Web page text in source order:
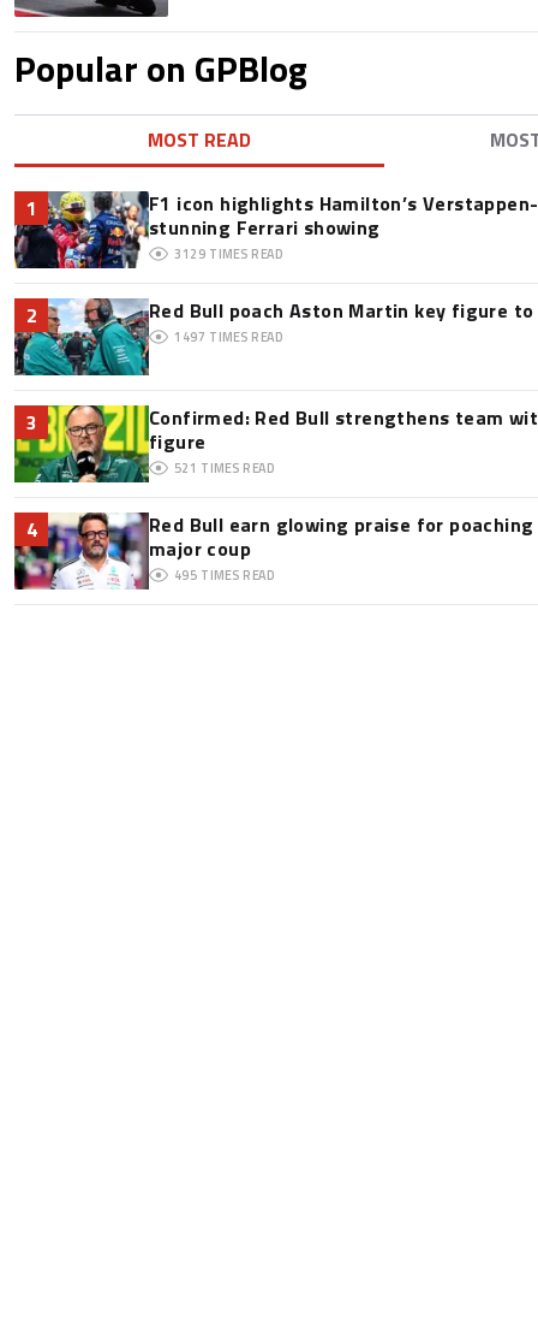
Popular on GPBlog
MOST READ
1
F1 icon highlights Hamilton’s
stunning Ferrari showing
3129 TIMES READ
2 Red Bull poach Aston Martin key figure
1497 TIMES READ
3
Confirmed: Red Bull strengthens team
figure
521 TIMES READ
4
Red Bull earn glowing praise for
major coup
495 TIMES READ